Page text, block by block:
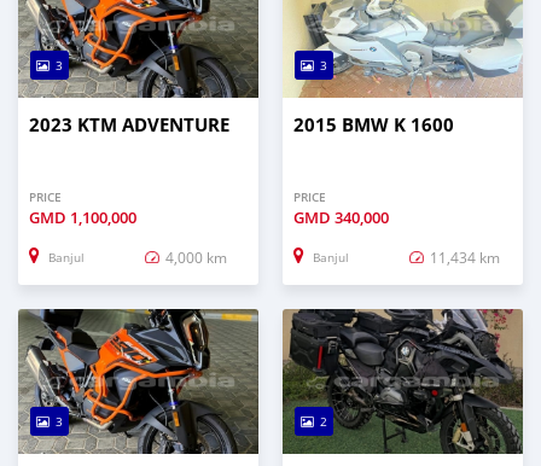
3
2023 KTM ADVENTURE
PRICE
GMD 1,100,000
Banjul 4,000 km
3
2015 BMW K 1600
PRICE
GMD 340,000
Banjul 11,434 km
3 2